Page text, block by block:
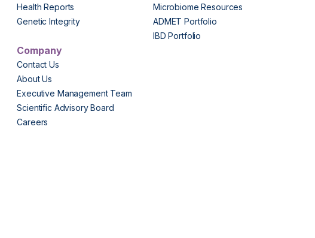
Health Reports
Genetic Integrity
Microbiome Resources
ADMET Portfolio
IBD Portfolio
Company
Contact Us
About Us
Executive Management Team
Scientific Advisory Board
Careers